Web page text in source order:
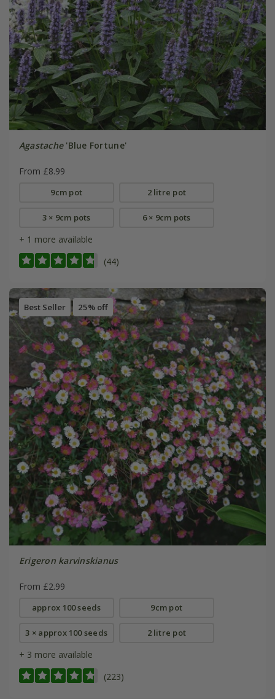
Agastache'Blue Fortune'
From £8.99
9cm pot 2 litre pot
3 × 9cm pots 6 × 9cm pots
+ 1 more available
(44)
Best Seller 25% off
Erigeron karvinskianus
From £2.99
approx 100 seeds 9cm pot
3 × approx 100 seeds 2 litre pot
+ 3 more available
(223)